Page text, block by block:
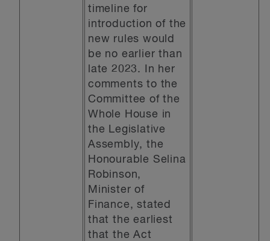
timeline for
introduction of the
new rules would
be no earlier than
late 2023. In her
comments to the
Committee of the
Whole House in
the Legislative
Assembly, the
Honourable Selina
Robinson,
Minister of
Finance, stated
that the earliest
that the Act